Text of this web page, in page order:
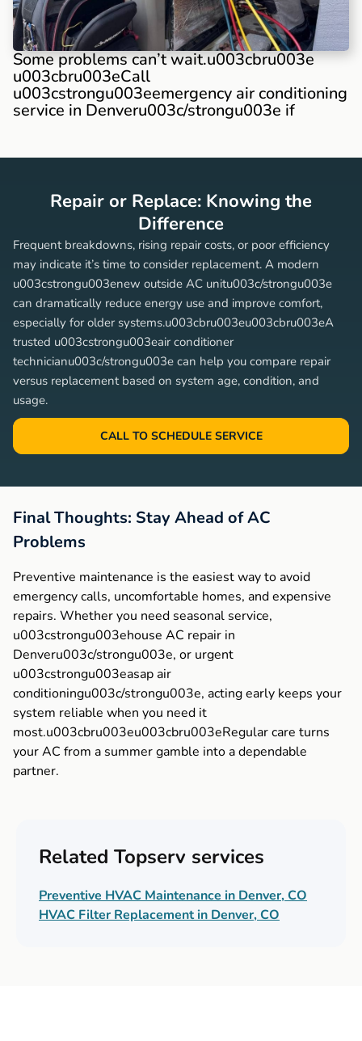
Some problems can’t wait.u003cbru003e
u003cbru003eCall
u003cstrongu003eemergency air conditioning
service in Denveru003c/strongu003e if
Repair or Replace: Knowing the
Difference
Frequent breakdowns, rising repair costs, or poor efficiency
may indicate it’s time to consider replacement. A modern
u003cstrongu003enew outside AC unitu003c/strongu003e
can dramatically reduce energy use and improve comfort,
especially for older systems.u003cbru003eu003cbru003eA
trusted u003cstrongu003eair conditioner
technicianu003c/strongu003e can help you compare repair
versus replacement based on system age, condition, and
usage.
CALL TO SCHEDULE SERVICE
Final Thoughts: Stay Ahead of AC
Problems
Preventive maintenance is the easiest way to avoid
emergency calls, uncomfortable homes, and expensive
repairs. Whether you need seasonal service,
u003cstrongu003ehouse AC repair in
Denveru003c/strongu003e, or urgent
u003cstrongu003easap air
conditioningu003c/strongu003e, acting early keeps your
system reliable when you need it
most.u003cbru003eu003cbru003eRegular care turns
your AC from a summer gamble into a dependable
partner.
Related Topserv services
Preventive HVAC Maintenance in Denver, CO
HVAC Filter Replacement in Denver, CO